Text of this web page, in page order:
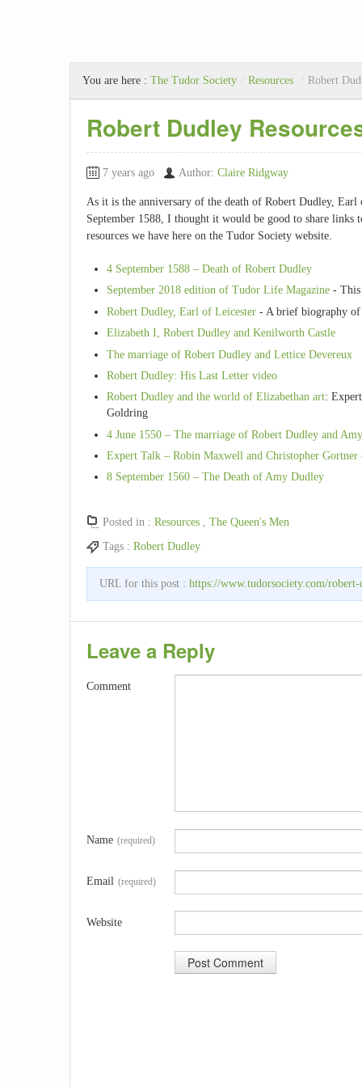
You are here : The Tudor Society / Resources / Robert
Robert Dudley
7 years ago Author: Claire Ridgway
As it is the anniversary of the death of Robert Dudley, Earl
September 1588, I thought it would be good to share links
resources we have here on the Tudor Society website.
4 September 1588 – Death of Robert Dudley
September 2018 edition of Tudor Life Magazine - This
Robert Dudley, Earl of Leicester - A brief biography of
Elizabeth I, Robert Dudley and Kenilworth Castle
The marriage of Robert Dudley and Lettice Devereux
Robert Dudley: His Last Letter video
Robert Dudley and the world of Elizabethan art:
Goldring
4 June 1550 – The marriage of Robert Dudley and
Expert Talk – Robin Maxwell and Christopher Gortner
8 September 1560 – The Death of Amy Dudley
Posted in : Resources , The Queen's Men
Tags : Robert Dudley
URL for this post : https://www.tudorsociety.com/robert-
Leave a Reply
Comment
Name (required)
Email (required)
Website